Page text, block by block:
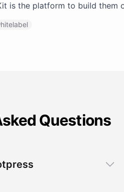
is the platform to build them
Questions